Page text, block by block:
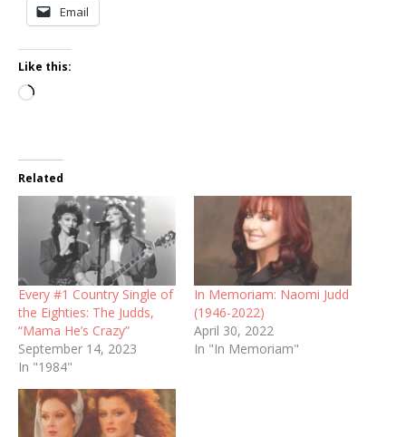
Email
Like this:
Loading…
Related
Every #1 Country Single of
the Eighties: The Judds,
“Mama He’s Crazy”
September 14, 2023
In "1984"
In Memoriam: Naomi Judd
(1946-2022)
April 30, 2022
In "In Memoriam"